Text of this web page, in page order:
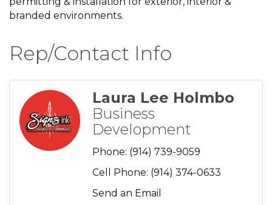
branded environments.
Rep/Contact Info
Laura Lee Holmbo
Business
Development
Phone: (914) 739-9059
Cell Phone: (914) 374-0633
Send an Email